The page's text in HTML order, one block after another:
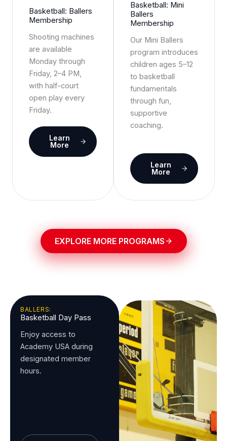
Basketball: Ballers
Membership
Shooting machines
are available
Monday through
Friday, 2–4 PM,
with half-court
open play every
Friday.
Learn
More
Basketball: Mini
Ballers
Membership
Our Mini Ballers
program introduces
children ages 5–12
to basketball
fundamentals
through fun,
supportive
coaching.
Learn
More
EXPLORE MORE PROGRAMS
BALLERS:
Basketball Day Pass
Enjoy access to
Academy USA during
designated member
hours.